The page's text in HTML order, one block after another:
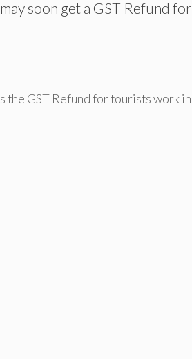
soon get a GST Refund for
the GST Refund for tourists work in